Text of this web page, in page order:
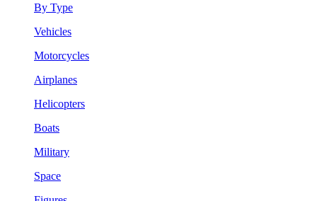
By Type
Vehicles
Motorcycles
Airplanes
Helicopters
Boats
Military
Space